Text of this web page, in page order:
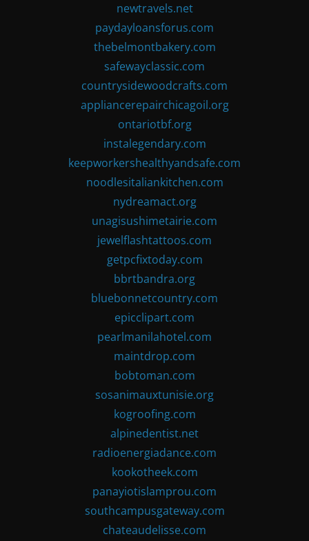
newtravels.net
paydayloansforus.com
thebelmontbakery.com
safewayclassic.com
countrysidewoodcrafts.com
appliancerepairchicagoil.org
ontariotbf.org
instalegendary.com
keepworkershealthyandsafe.com
noodlesitaliankitchen.com
nydreamact.org
unagisushimetairie.com
jewelflashtattoos.com
getpcfixtoday.com
bbrtbandra.org
bluebonnetcountry.com
epicclipart.com
pearlmanilahotel.com
maintdrop.com
bobtoman.com
sosanimauxtunisie.org
kogroofing.com
alpinedentist.net
radioenergiadance.com
kookotheek.com
panayiotislamprou.com
southcampusgateway.com
chateaudelisse.com